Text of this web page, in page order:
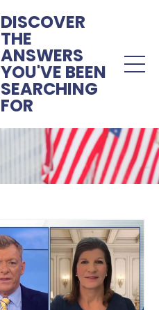
DISCOVER
THE
ANSWERS
YOU'VE BEEN
SEARCHING
FOR